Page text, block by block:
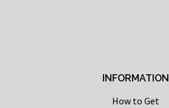
INFORMATION
How to Get